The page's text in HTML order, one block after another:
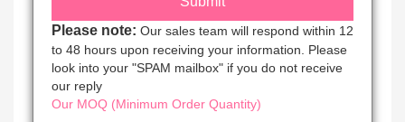
Please note: Our sales team will respond within 12
to 48 hours upon receiving your information. Please
look into your "SPAM mailbox" if you do not receive
our reply
Our MOQ (Minimum Order Quantity)